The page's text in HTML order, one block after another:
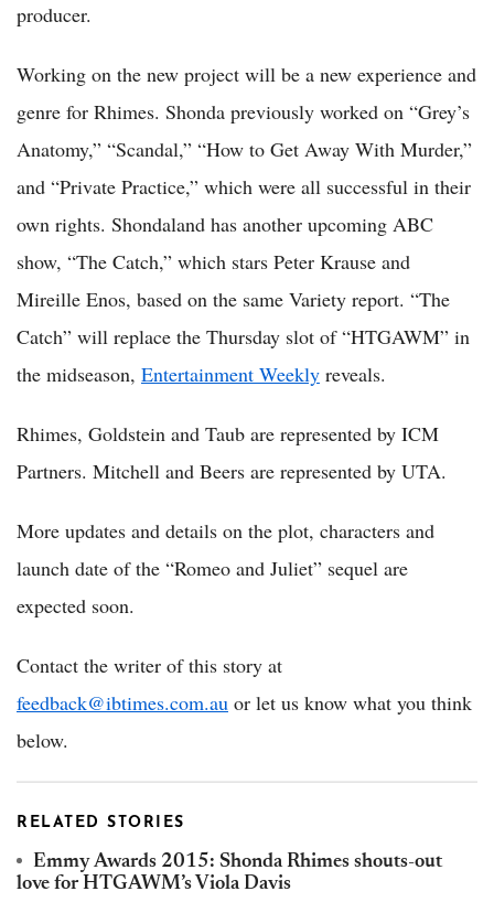
producer.
Working on the new project will be a new experience and
genre for Rhimes. Shonda previously worked on “Grey’s
Anatomy,” “Scandal,” “How to Get Away With Murder,”
and “Private Practice,” which were all successful in their
own rights. Shondaland has another upcoming ABC
show, “The Catch,” which stars Peter Krause and
Mireille Enos, based on the same Variety report. “The
Catch” will replace the Thursday slot of “HTGAWM” in
the midseason, Entertainment Weekly reveals.
Rhimes, Goldstein and Taub are represented by ICM
Partners. Mitchell and Beers are represented by UTA.
More updates and details on the plot, characters and
launch date of the “Romeo and Juliet” sequel are
expected soon.
Contact the writer of this story at
feedback@ibtimes.com.au or let us know what you think
below.
RELATED STORIES
Emmy Awards 2015: Shonda Rhimes shouts-out
love for HTGAWM’s Viola Davis